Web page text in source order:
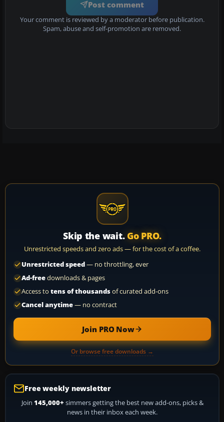
Post comment
Your comment is reviewed by a moderator before publication.
Spam, abuse and self-promotion are removed.
Skip the wait. Go PRO.
Unrestricted speeds and zero ads — for the cost of a coffee.
Unrestricted speed— no throttling, ever
Ad-freedownloads & pages
Access to tens of thousandsof curated add-ons
Cancel anytime— no contract
Join PRO Now
Or browse free downloads →
Free weekly newsletter
Join 145,000+ simmers getting the best new add-ons, picks &
news in their inbox each week.